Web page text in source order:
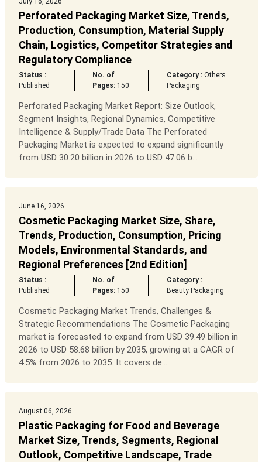
Perforated Packaging Market Size, Trends,
Production, Consumption, Material Supply
Chain, Logistics, Competitor Strategies and
Regulatory Compliance
Status :
Published
No. of
Pages: 150
Category : Others
Packaging
Perforated Packaging Market Report: Size Outlook,
Segment Insights, Regional Dynamics, Competitive
Intelligence & Supply/Trade Data The Perforated
Packaging Market is expected to expand significantly
from USD 30.20 billion in 2026 to USD 47.06 b...
June 16, 2026
Cosmetic Packaging Market Size, Share,
Trends, Production, Consumption, Pricing
Models, Environmental Standards, and
Regional Preferences [2nd Edition]
Status :
Published
No. of
Pages:150
Category :
Beauty Packaging
Cosmetic Packaging Market Trends, Challenges &
Strategic Recommendations The Cosmetic Packaging
market is forecasted to expand from USD 39.49 billion in
2026 to USD 58.68 billion by 2035, growing at a CAGR of
4.5% from 2026 to 2035. It covers de...
August 06, 2026
Plastic Packaging for Food and Beverage
Market Size, Trends, Segments, Regional
Outlook, Competitive Landscape, Trade